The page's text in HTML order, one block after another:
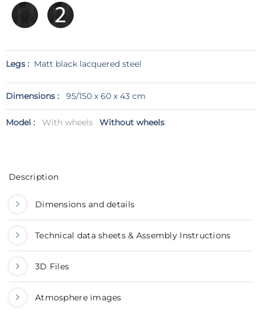
Legs : Matt black lacquered steel
Dimensions : 95/150 x 60 x 43 cm
Model : With wheels Without wheels
Description
Dimensions and details
Technical data sheets & Assembly Instructions
3D Files
Atmosphere images